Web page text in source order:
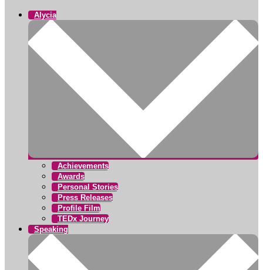
Alycia
Achievements
Awards
Personal Stories
Press Releases
Profile Film
TEDx Journey
Speaking